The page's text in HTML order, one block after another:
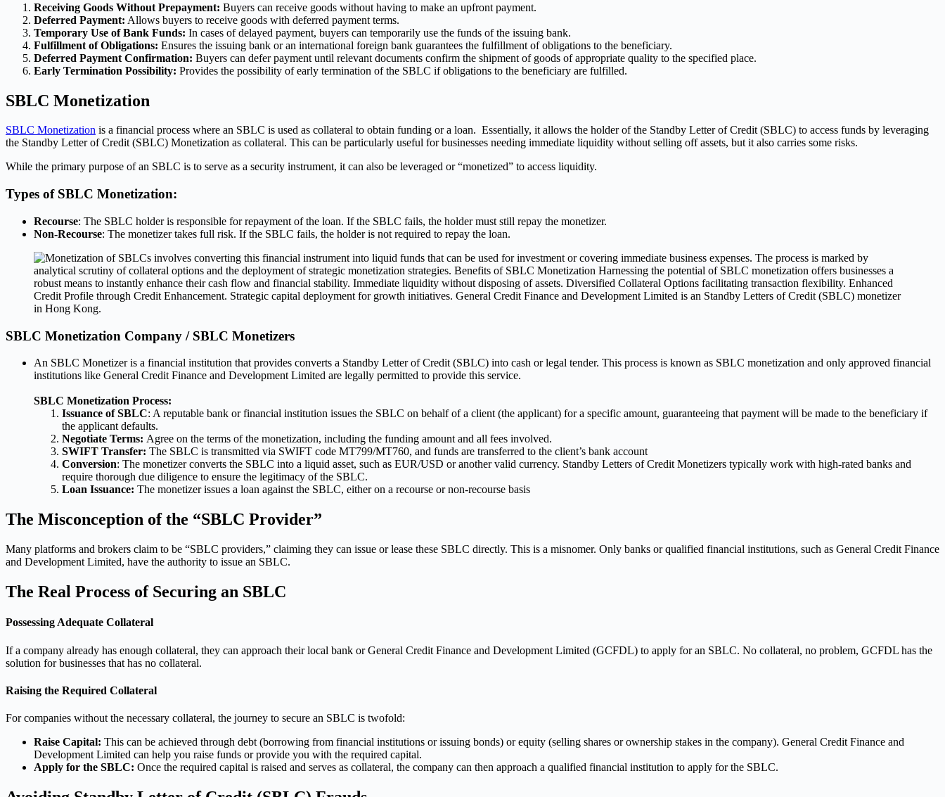
Receiving Goods Without Prepayment: Buyers can receive goods without having to make an upfront payment.
Deferred Payment: Allows buyers to receive goods with deferred payment terms.
Temporary Use of Bank Funds: In cases of delayed payment, buyers can temporarily use the funds of the issuing bank.
Fulfillment of Obligations: Ensures the issuing bank or an international foreign bank guarantees the fulfillment of obligations to the beneficiary.
Deferred Payment Confirmation: Buyers can defer payment until relevant documents confirm the shipment of goods of appropriate quality to the specified place.
Early Termination Possibility: Provides the possibility of early termination of the SBLC if obligations to the beneficiary are fulfilled.
SBLC Monetization
SBLC Monetization is a financial process where an SBLC is used as collateral to obtain funding or a loan. Essentially, it allows the holder of the Standby Letter of Credit (SBLC) to access funds by leveraging
the Standby Letter of Credit (SBLC) Monetization as collateral. This can be particularly useful for businesses needing immediate liquidity without selling off assets, but it also carries some risks.
While the primary purpose of an SBLC is to serve as a security instrument, it can also be leveraged or “monetized” to access liquidity.
Types of SBLC Monetization:
Recourse: The SBLC holder is responsible for repayment of the loan. If the SBLC fails, the holder must still repay the monetizer.
Non-Recourse: The monetizer takes full risk. If the SBLC fails, the holder is not required to repay the loan.
SBLC Monetization Company / SBLC Monetizers
An SBLC Monetizer is a financial institution that provides converts a Standby Letter of Credit (SBLC) into cash or legal tender. This process is known as SBLC monetization and only approved financial
institutions like General Credit Finance and Development Limited are legally permitted to provide this service.
SBLC Monetization Process:
Issuance of SBLC: A reputable bank or financial institution issues the SBLC on behalf of a client (the applicant) for a specific amount, guaranteeing that payment will be made to the beneficiary if
the applicant defaults.
Negotiate Terms: Agree on the terms of the monetization, including the funding amount and all fees involved.
SWIFT Transfer: The SBLC is transmitted via SWIFT code MT799/MT760, and funds are transferred to the client’s bank account
Conversion: The monetizer converts the SBLC into a liquid asset, such as EUR/USD or another valid currency. Standby Letters of Credit Monetizers typically work with high-rated banks and
require thorough due diligence to ensure the legitimacy of the SBLC.
Loan Issuance: The monetizer issues a loan against the SBLC, either on a recourse or non-recourse basis
The Misconception of the “SBLC Provider”
Many platforms and brokers claim to be “SBLC providers,” claiming they can issue or lease these SBLC directly. This is a misnomer. Only banks or qualified financial institutions, such as General Credit Finance
and Development Limited, have the authority to issue an SBLC.
The Real Process of Securing an SBLC
Possessing Adequate Collateral
If a company already has enough collateral, they can approach their local bank or General Credit Finance and Development Limited (GCFDL) to apply for an SBLC. No collateral, no problem, GCFDL has the
solution for businesses that has no collateral.
Raising the Required Collateral
For companies without the necessary collateral, the journey to secure an SBLC is twofold:
Raise Capital: This can be achieved through debt (borrowing from financial institutions or issuing bonds) or equity (selling shares or ownership stakes in the company). General Credit Finance and
Development Limited can help you raise funds or provide you with the required capital.
Apply for the SBLC: Once the required capital is raised and serves as collateral, the company can then approach a qualified financial institution to apply for the SBLC.